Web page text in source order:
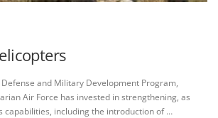
and Military Development Program,
Air Force has invested in strengthening, as
capabilities, including the introduction of …